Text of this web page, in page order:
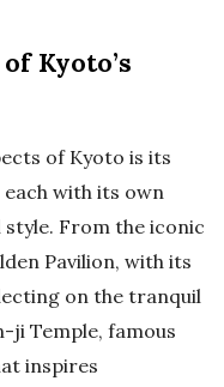
Kyoto’s
of Kyoto is its
with its own
From the iconic
Pavilion, with its
on the tranquil
ji Temple, famous
inspires